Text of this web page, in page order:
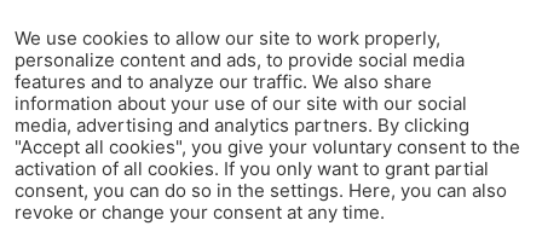
We use cookies to allow our site to work properly,
personalize content and ads, to provide social media
features and to analyze our traffic. We also share
information about your use of our site with our social
media, advertising and analytics partners. By clicking
"Accept all cookies", you give your voluntary consent to the
activation of all cookies. If you only want to grant partial
consent, you can do so in the settings. Here, you can also
revoke or change your consent at any time.